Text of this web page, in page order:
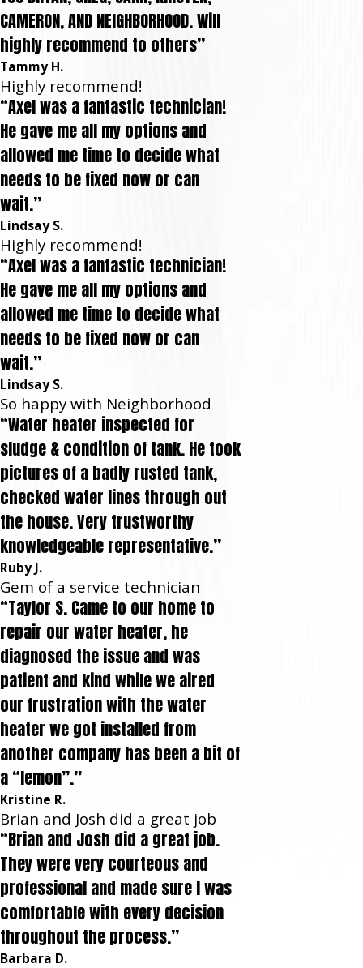
CAMERON, AND NEIGHBORHOOD. Will
highly recommend to others”
Tammy H.
Highly recommend!
“Axel was a fantastic technician!
He gave me all my options and
allowed me time to decide what
needs to be fixed now or can
wait.”
Lindsay S.
Highly recommend!
“Axel was a fantastic technician!
He gave me all my options and
allowed me time to decide what
needs to be fixed now or can
wait.”
Lindsay S.
So happy with Neighborhood
“Water heater inspected for
sludge & condition of tank. He took
pictures of a badly rusted tank,
checked water lines through out
the house. Very trustworthy
knowledgeable representative.”
Ruby J.
Gem of a service technician
“Taylor S. Came to our home to
repair our water heater, he
diagnosed the issue and was
patient and kind while we aired
our frustration with the water
heater we got installed from
another company has been a bit of
a “lemon”.”
Kristine R.
Brian and Josh did a great job
“Brian and Josh did a great job.
They were very courteous and
professional and made sure I was
comfortable with every decision
throughout the process.”
Barbara D.